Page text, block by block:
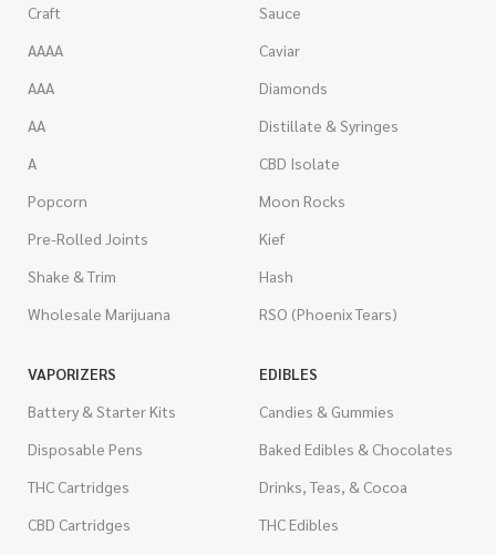
Craft
AAAA
AAA
AA
A
Popcorn
Pre-Rolled Joints
Shake & Trim
Wholesale Marijuana
Sauce
Caviar
Diamonds
Distillate & Syringes
CBD Isolate
Moon Rocks
Kief
Hash
RSO (Phoenix Tears)
VAPORIZERS
Battery & Starter Kits
Disposable Pens
THC Cartridges
CBD Cartridges
EDIBLES
Candies & Gummies
Baked Edibles & Chocolates
Drinks, Teas, & Cocoa
THC Edibles